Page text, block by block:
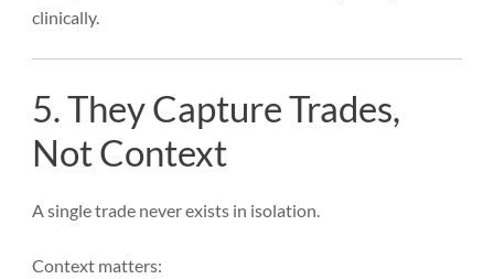
clinically.
5. They Capture Trades,
Not Context
A single trade never exists in isolation.
Context matters: